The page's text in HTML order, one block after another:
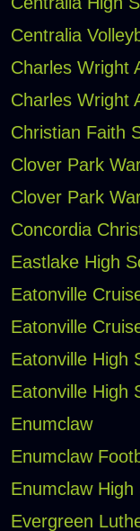
Centralia
Charles Wright
Charles Wright
Christian Faith
Clover Park
Clover Park
Concordia
Eastlake High
Eatonville
Eatonville
Eatonville High
Eatonville High
Enumclaw
Enumclaw
Enumclaw
Evergreen